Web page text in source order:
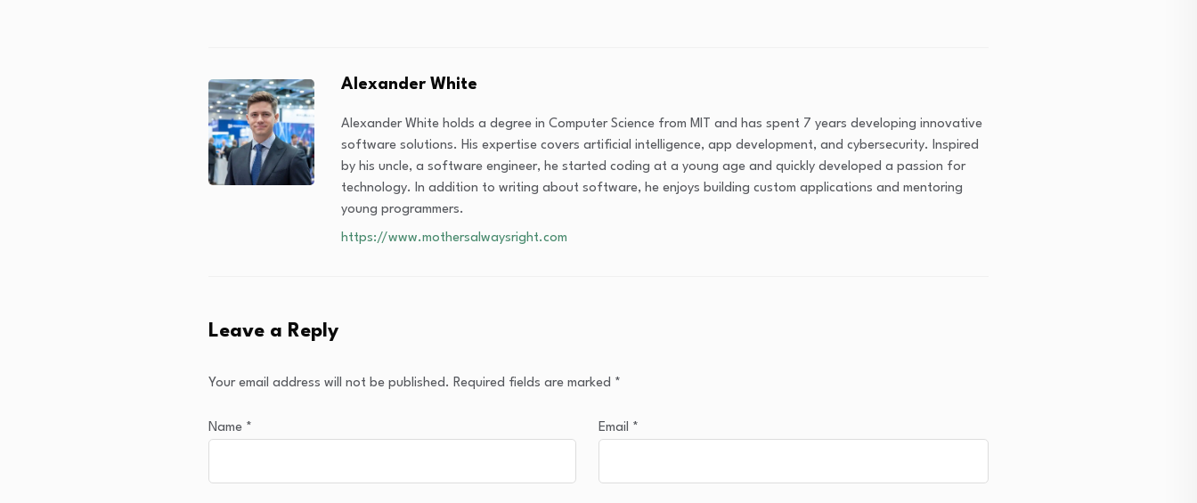
Alexander White
Alexander White holds a degree in Computer Science from MIT and has spent 7 years developing innovative
software solutions. His expertise covers artificial intelligence, app development, and cybersecurity. Inspired
by his uncle, a software engineer, he started coding at a young age and quickly developed a passion for
technology. In addition to writing about software, he enjoys building custom applications and mentoring
young programmers.
https://www.mothersalwaysright.com
Leave a Reply
Your email address will not be published. Required fields are marked *
Name * Email *